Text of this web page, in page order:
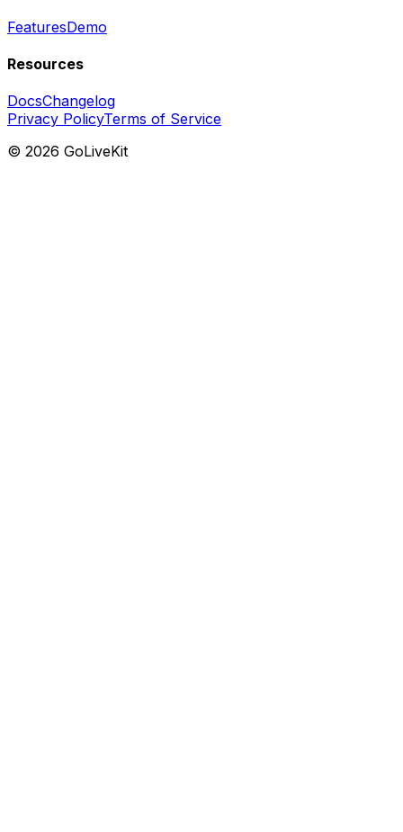
FeaturesDemo
Resources
DocsChangelog
Privacy PolicyTerms of Service
© 2026 GoLiveKit